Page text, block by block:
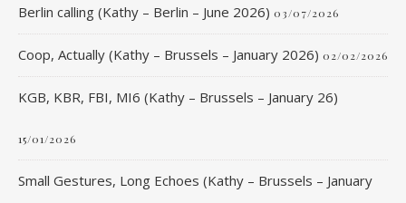
Berlin calling (Kathy – Berlin – June 2026) 03/07/2026
Coop, Actually (Kathy – Brussels – January 2026) 02/02/2026
KGB, KBR, FBI, MI6 (Kathy – Brussels – January 26)
15/01/2026
Small Gestures, Long Echoes (Kathy – Brussels – January